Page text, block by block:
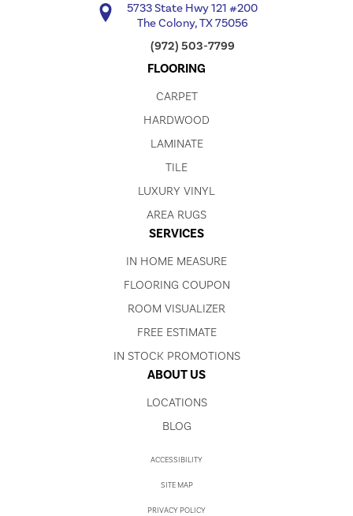
5733 State Hwy 121 #200
The Colony, TX 75056
(972) 503-7799
FLOORING
CARPET
HARDWOOD
LAMINATE
TILE
LUXURY VINYL
AREA RUGS
SERVICES
IN HOME MEASURE
FLOORING COUPON
ROOM VISUALIZER
FREE ESTIMATE
IN STOCK PROMOTIONS
ABOUT US
LOCATIONS
BLOG
ACCESSIBILITY
SITE MAP
PRIVACY POLICY